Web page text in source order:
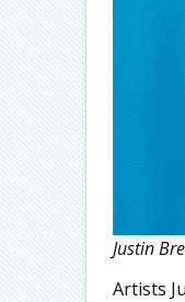
Justin
Artists